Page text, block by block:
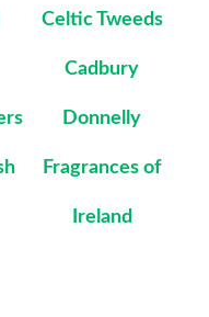
Celtic Tweeds
Cadbury
Donnelly
Fragrances of
Ireland